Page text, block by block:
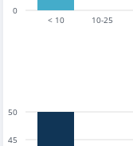
< 10 10-25
0
45
50